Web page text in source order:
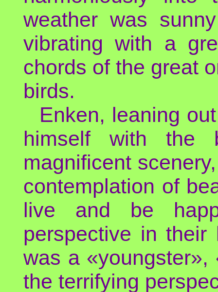
weather was
vibrating with a
chords of the great
birds.
Enken, leaning
himself with the
magnificent
contemplation of
live and be
perspective in
was a
the terrifying